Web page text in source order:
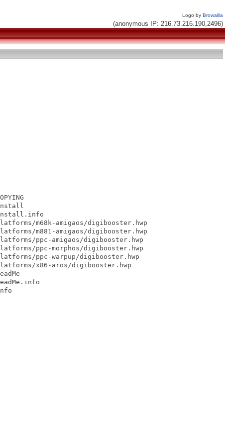
Logo by Browallia
(anonymous IP: 216.73.216.190,2496)
m68k-amigaos/digibooster.hwp
m881-amigaos/digibooster.hwp
ppc-amigaos/digibooster.hwp
ppc-morphos/digibooster.hwp
ppc-warpup/digibooster.hwp
x86-aros/digibooster.hwp